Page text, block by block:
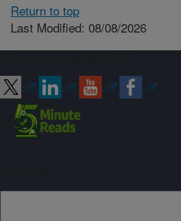
Return to top
Last Modified: 08/08/2026